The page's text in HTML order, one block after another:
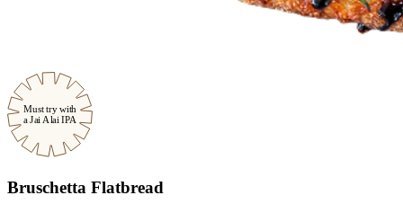
Must try with
a Jai Alai IPA
Bruschetta Flatbread